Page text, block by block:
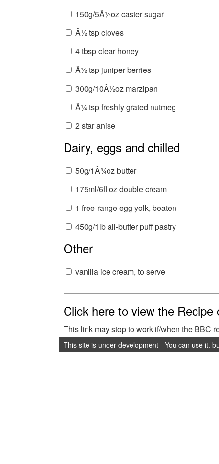
150g/5Â½oz caster sugar
Â½ tsp cloves
4 tbsp clear honey
Â½ tsp juniper berries
300g/10Â½oz marzipan
Â¼ tsp freshly grated nutmeg
2 star anise
Dairy, eggs and chilled
50g/1Â¾oz butter
175ml/6fl oz double cream
1 free-range egg yolk, beaten
450g/1lb all-butter puff pastry
Other
vanilla ice cream, to serve
Click here to view the Recipe
This link may stop to work if/when the BBC
This site is under development - You can use it,